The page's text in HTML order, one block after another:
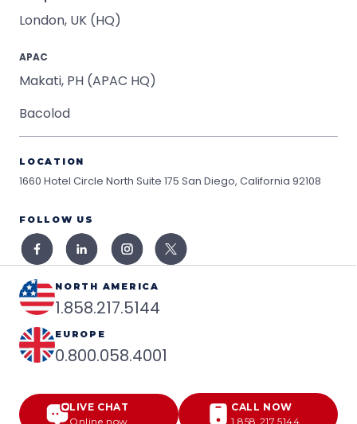
London, UK (HQ)
APAC
Makati, PH (APAC HQ)
Bacolod
LOCATION
1660 Hotel Circle North Suite 175 San Diego, California 92108
FOLLOW US
NORTH AMERICA
1.858.217.5144
EUROPE
0.800.058.4001
LIVE CHAT
Online now
CALL NOW
1.858.217.5144